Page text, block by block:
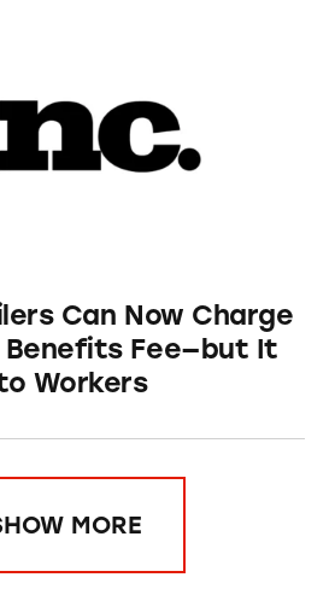
Can Now Charge
Benefits Fee—but It
Workers
MORE